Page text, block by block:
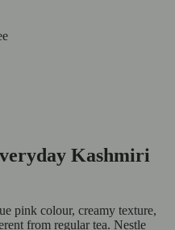
Kashmiri
pink colour, creamy texture,
from regular tea. Nestle